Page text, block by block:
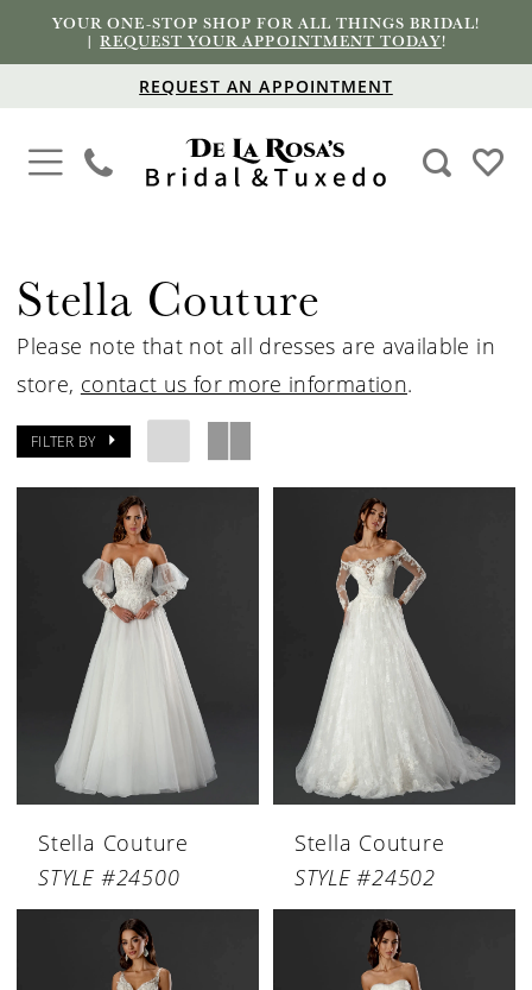
YOUR ONE-STOP SHOP FOR ALL THINGS BRIDAL!
|REQUEST YOUR APPOINTMENT TODAY!
REQUEST AN APPOINTMENT
Stella Couture
Please note that not all dresses are available in
store, contact us for more information.
FILTER BY
Stella Couture
STYLE #24500
Stella Couture
STYLE #24502